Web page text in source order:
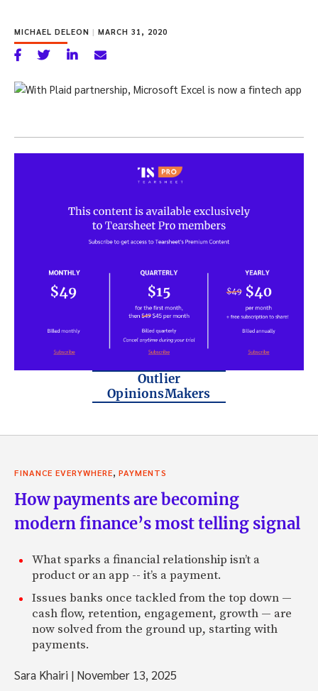
MICHAEL DELEON | MARCH 31, 2020
Outlier
OpinionsMakers
FINANCE EVERYWHERE, PAYMENTS
How payments are becoming
modern finance’s most telling signal
What sparks a financial relationship isn’t a
product or an app -- it’s a payment.
Issues banks once tackled from the top down —
cash flow, retention, engagement, growth — are
now solved from the ground up, starting with
payments.
Sara Khairi | November 13, 2025